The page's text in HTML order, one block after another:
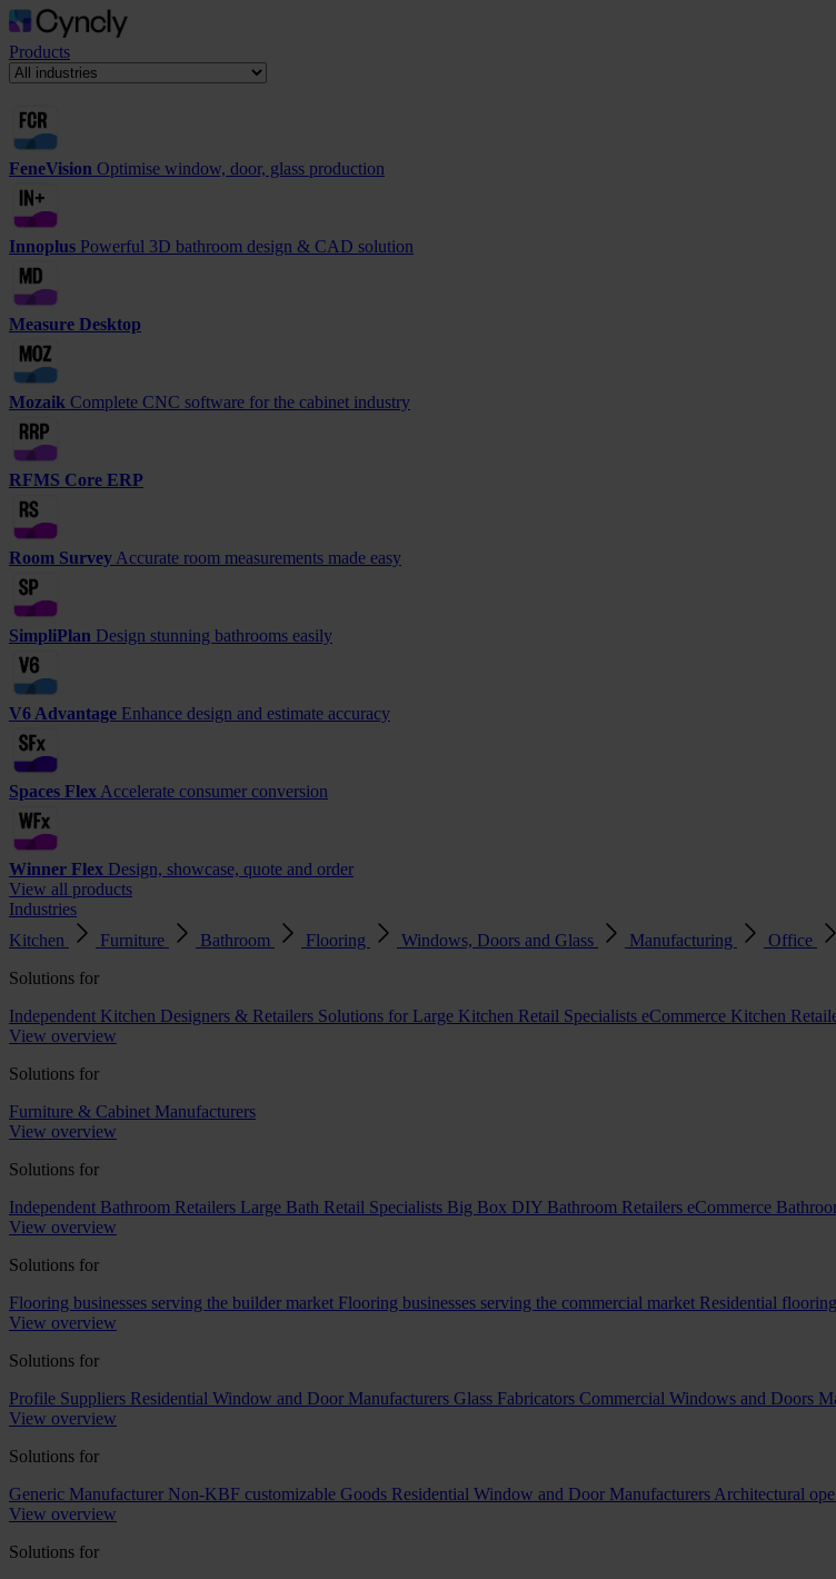
Products
FeneVision Optimise window, door, glass production
Innoplus Powerful 3D bathroom design & CAD solution
Measure Desktop
Mozaik Complete CNC software for the cabinet industry
RFMS Core ERP
Room Survey Accurate room measurements made easy
SimpliPlan Design stunning bathrooms easily
V6 Advantage Enhance design and estimate accuracy
Spaces Flex Accelerate consumer conversion
Winner Flex Design, showcase, quote and order
View all products
Industries
Kitchen
Furniture Bathroom Flooring Windows, Doors and Glass Manufacturing
Office
Solutions for
Independent Kitchen Designers & Retailers Solutions for Large Kitchen Retail Specialists eCommerce Kitchen
View overview
Solutions for
Furniture & Cabinet Manufacturers
View overview
Solutions for
Independent Bathroom Retailers Large Bath Retail Specialists Big Box DIY Bathroom Retailers eCommerce
View overview
Solutions for
Flooring businesses serving the builder market Flooring businesses serving the commercial market Residential
View overview
Solutions for
Profile Suppliers Residential Window and Door Manufacturers Glass Fabricators Commercial Windows and Doors
View overview
Solutions for
Generic Manufacturer Non-KBF customizable Goods Residential Window and Door Manufacturers Architectural
View overview
Solutions for